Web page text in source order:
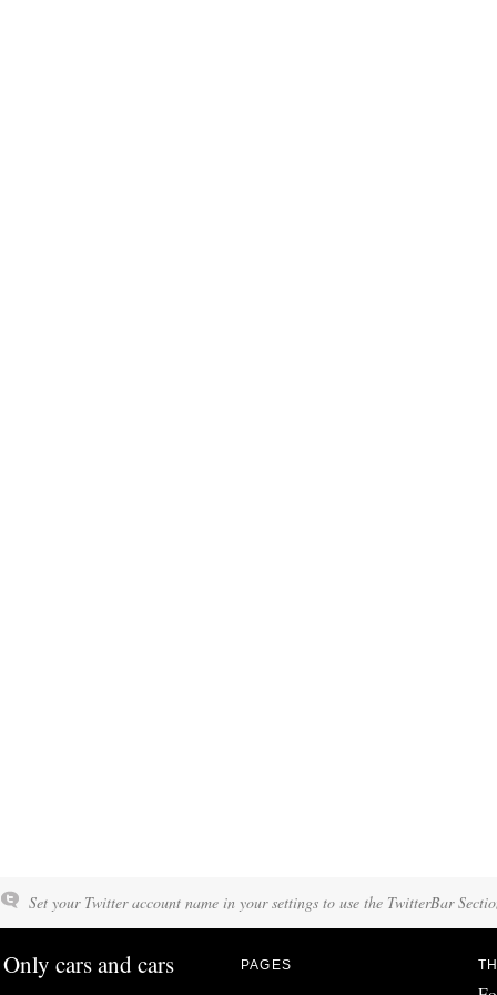
Set your Twitter account name in your settings to use the TwitterBar
Only cars and cars PAGES